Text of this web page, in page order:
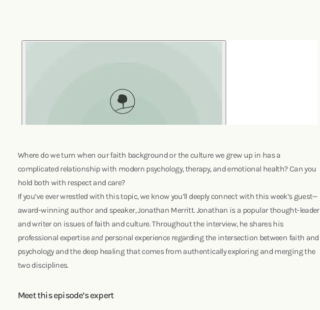
Where do we turn when our faith background or the culture we grew up in has a
complicated relationship with modern psychology, therapy, and emotional health? Can you
hold both with respect and care?
If you’ve ever wrestled with this topic, we know you’ll deeply connect with this week’s guest—
award-winning author and speaker, Jonathan Merritt. Jonathan is a popular thought-leader
and writer on issues of faith and culture. Throughout the interview, he shares his
professional expertiseand personal experience regarding the intersection between faith and
psychology and the deep healing that comes from authentically exploring and merging the
two disciplines.
Meet this episode’s expert